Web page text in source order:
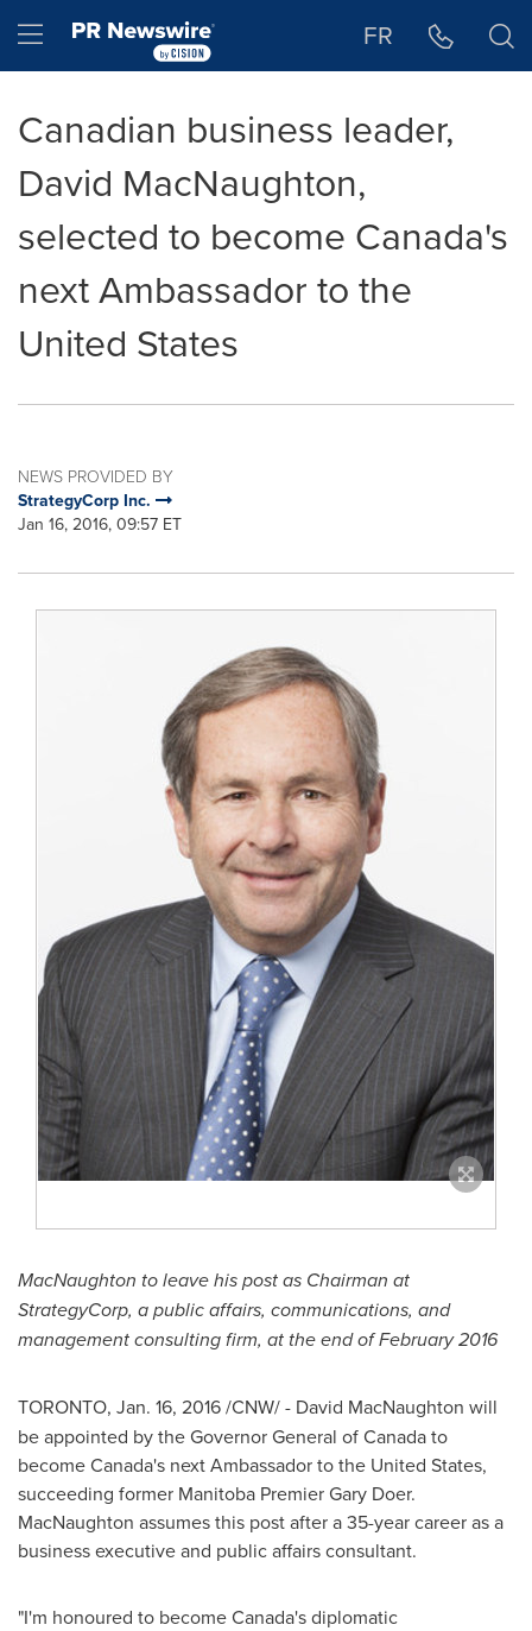
Hamburger menu FR
Canadian business leader,
David MacNaughton,
selected to become Canada's
next Ambassador to the
United States
NEWS PROVIDED BY
StrategyCorp Inc.
Jan 16, 2016, 09:57 ET
MacNaughton to leave his post as Chairman at
StrategyCorp, a public affairs, communications, and
management consulting firm, at the end ofFebruary 2016
TORONTO, Jan. 16, 2016/CNW/ - David MacNaughton will
be appointed by the Governor General ofCanadato
becomeCanada's next Ambassador tothe United States,
succeeding former Manitoba PremierGary Doer.
MacNaughton assumes this post after a 35-year career as a
business executive and public affairs consultant.
"I'm honoured to becomeCanada'sdiplomatic